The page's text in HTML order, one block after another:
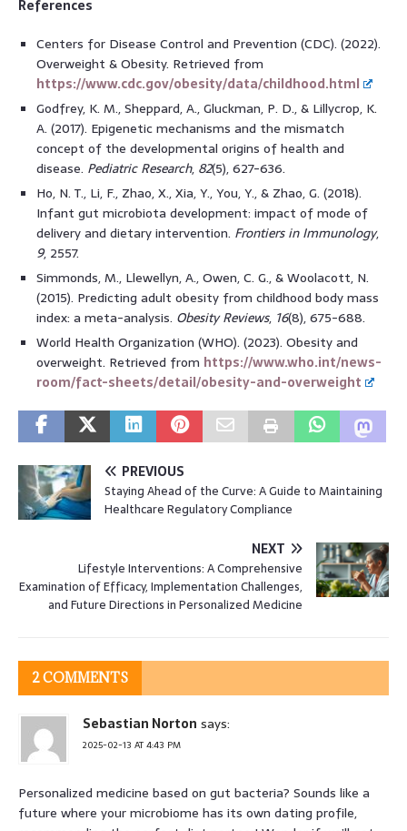
References
Centers for Disease Control and Prevention (CDC). (2022).
Overweight & Obesity. Retrieved from
https://www.cdc.gov/obesity/data/childhood.html
Godfrey, K. M., Sheppard, A., Gluckman, P. D., & Lillycrop, K.
A. (2017). Epigenetic mechanisms and the mismatch
concept of the developmental origins of health and
disease. Pediatric Research, 82(5), 627-636.
Ho, N. T., Li, F., Zhao, X., Xia, Y., You, Y., & Zhao, G. (2018).
Infant gut microbiota development: impact of mode of
delivery and dietary intervention. Frontiers in Immunology,
9, 2557.
Simmonds, M., Llewellyn, A., Owen, C. G., & Woolacott, N.
(2015). Predicting adult obesity from childhood body mass
index: a meta-analysis. Obesity Reviews, 16(8), 675-688.
World Health Organization (WHO). (2023). Obesity and
overweight. Retrieved from https://www.who.int/news-
room/fact-sheets/detail/obesity-and-overweight
PREVIOUS
Staying Ahead of the Curve: A Guide to Maintaining
Healthcare Regulatory Compliance
NEXT
Lifestyle Interventions: A Comprehensive
Examination of Efficacy, Implementation Challenges,
and Future Directions in Personalized Medicine
2 COMMENTS
Sebastian Norton says:
2025-02-13 AT 4:43 PM
Personalized medicine based on gut bacteria? Sounds like a
future where your microbiome has its own dating profile,